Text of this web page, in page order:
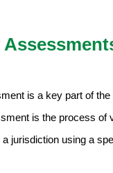
is a key part of
is the process of
jurisdiction using a